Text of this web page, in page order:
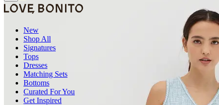
New
Shop All
Signatures
Tops
Dresses
Matching Sets
Bottoms
Curated For You
Get Inspired